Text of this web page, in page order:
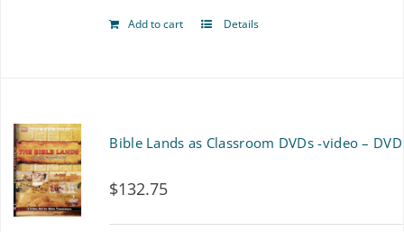
Add to cart Details
Bible Lands as Classroom DVDs -video – DVD
$132.75